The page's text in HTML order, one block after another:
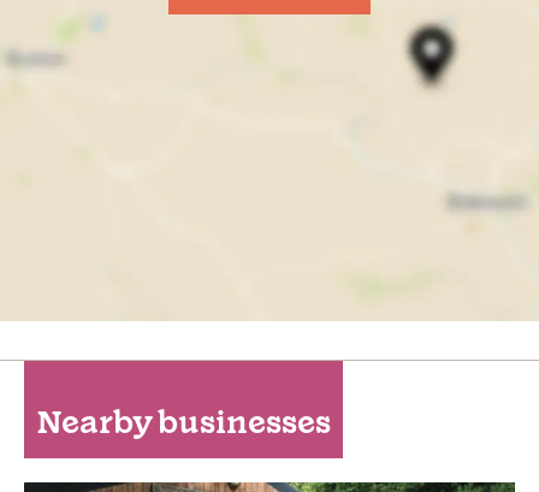
Nearby businesses